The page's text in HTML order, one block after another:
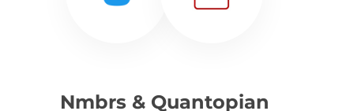
Nmbrs & Quantopian